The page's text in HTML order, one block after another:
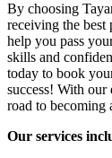
By choosing
receiving the best
help you pass
skills and
today to book
success! With our
road to becoming
Our services